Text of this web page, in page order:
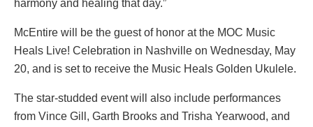
harmony and healing that day.”
McEntire will be the guest of honor at the MOC Music
Heals Live! Celebration in Nashville on Wednesday, May
20, and is set to receive the Music Heals Golden Ukulele.
The star-studded event will also include performances
from Vince Gill, Garth Brooks and Trisha Yearwood, and